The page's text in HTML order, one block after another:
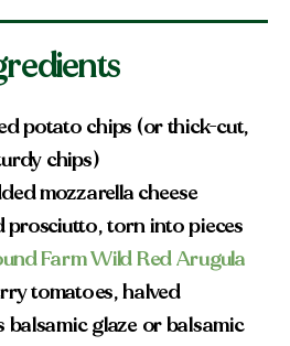
potato chips (or thick-cut,
chips)
mozzarella cheese
prosciutto, torn into pieces
Farm Wild Red Arugula
tomatoes, halved
balsamic glaze or balsamic